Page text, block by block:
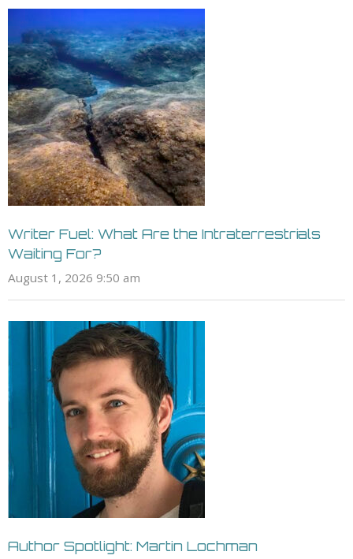
Writer Fuel: What Are the Intraterrestrials
Waiting For?
August 1, 2026 9:50 am
Author Spotlight: Martin Lochman